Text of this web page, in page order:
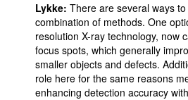
Lykke: There are several ways
combination of methods. One
resolution X-ray technology, now
focus spots, which generally
smaller objects and defects.
role here for the same reasons
enhancing detection accuracy